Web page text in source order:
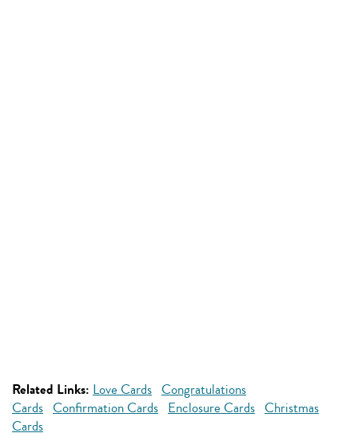
Related Links: Love Cards Congratulations
Cards Confirmation Cards Enclosure Cards Christmas
Cards